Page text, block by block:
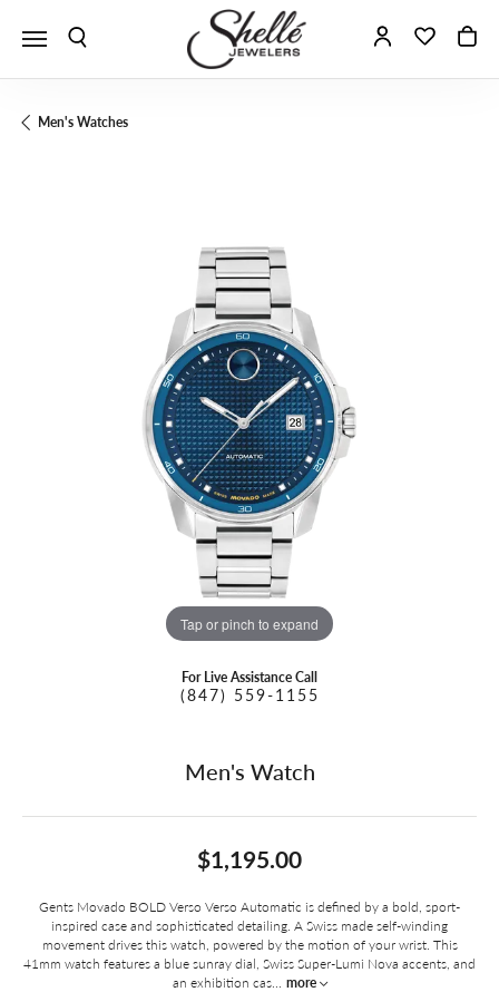
Toggle Search Menu Toggle My
Men's Watches
Tap or pinch to expand
For Live Assistance Call
(847) 559-1155
Men's Watch
$1,195.00
Gents Movado BOLD Verso Verso Automatic is defined by a bold, sport-
inspired case and sophisticated detailing. A Swiss made self-winding
movement drives this watch, powered by the motion of your wrist. This
41mm watch features a blue sunray dial, Swiss Super-Lumi Nova accents, and
an exhibition cas... more